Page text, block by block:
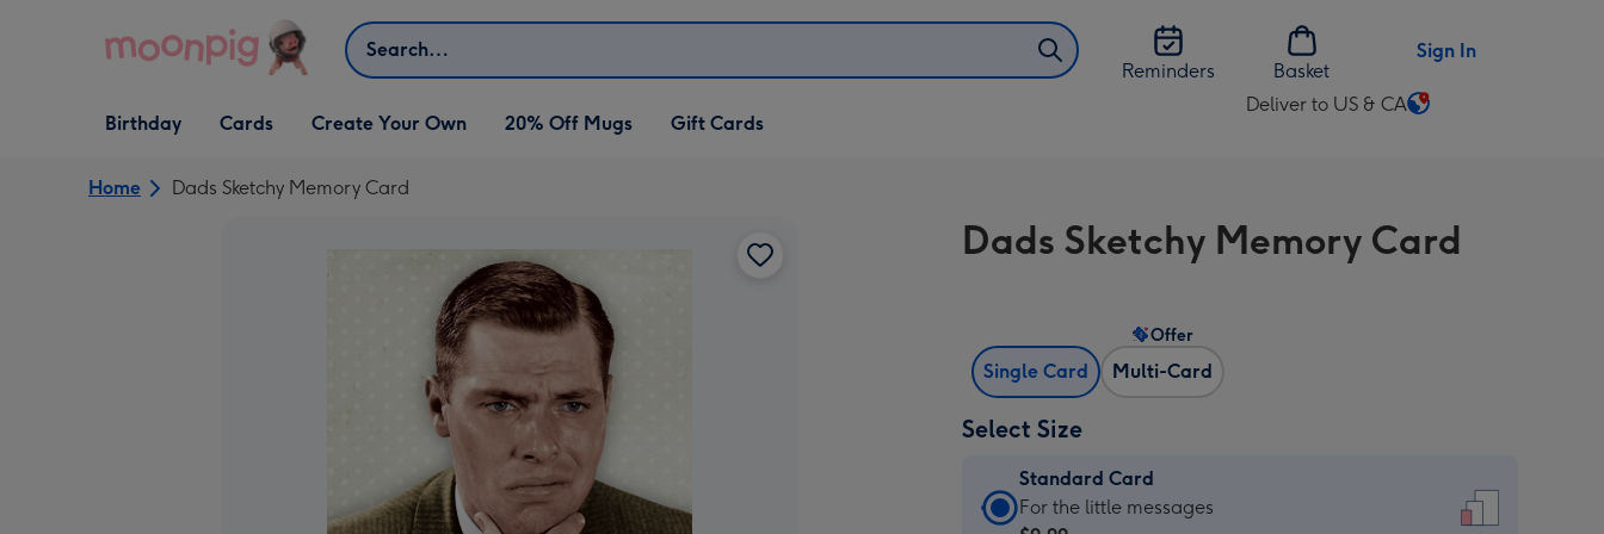
Search
Reminders
Basket
Sign In
Open Birthday
dropdown
Birthday
Open Cards
dropdown
Cards
Open Create Your Own
dropdown
Create Your Own 20% Off Mugs Gift Cards
Deliver to US & CA
Change
US
&
Home Dads Sketchy Memory Card
Dads Sketchy Memory Card
Single Card Multi-Card
Offer
Select Size
Standard Card
Standard
For the little messages